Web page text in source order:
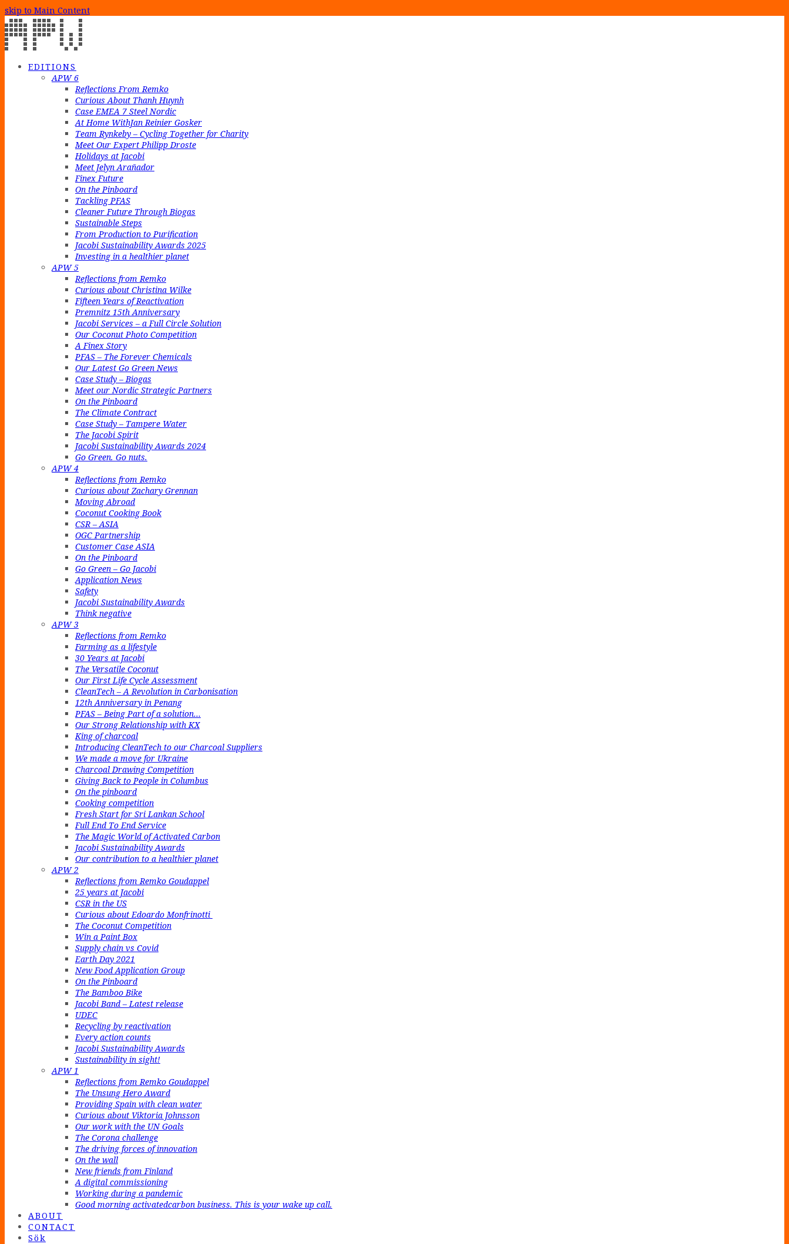
skip to Main Content
EDITIONS
APW 6
Reflections From Remko
Curious About Thanh Huynh
Case EMEA 7 Steel Nordic
At Home WithJan Reinier Gosker
Team Rynkeby – Cycling Together for Charity
Meet Our Expert Philipp Droste
Holidays at Jacobi
Meet Jelyn Arañador
Finex Future
On the Pinboard
Tackling PFAS
Cleaner Future Through Biogas
Sustainable Steps
From Production to Purification
Jacobi Sustainability Awards 2025
Investing in a healthier planet
APW 5
Reflections from Remko
Curious about Christina Wilke
Fifteen Years of Reactivation
Premnitz 15th Anniversary
Jacobi Services – a Full Circle Solution
Our Coconut Photo Competition
A Finex Story
PFAS – The Forever Chemicals
Our Latest Go Green News
Case Study – Biogas
Meet our Nordic Strategic Partners
On the Pinboard
The Climate Contract
Case Study – Tampere Water
The Jacobi Spirit
Jacobi Sustainability Awards 2024
Go Green. Go nuts.
APW 4
Reflections from Remko
Curious about Zachary Grennan
Moving Abroad
Coconut Cooking Book
CSR – ASIA
OGC Partnership
Customer Case ASIA
On the Pinboard
Go Green – Go Jacobi
Application News
Safety
Jacobi Sustainability Awards
Think negative
APW 3
Reflections from Remko
Farming as a lifestyle
30 Years at Jacobi
The Versatile Coconut
Our First Life Cycle Assessment
CleanTech – A Revolution in Carbonisation
12th Anniversary in Penang
PFAS – Being Part of a solution…
Our Strong Relationship with KX
King of charcoal
Introducing CleanTech to our Charcoal Suppliers
We made a move for Ukraine
Charcoal Drawing Competition
Giving Back to People in Columbus
On the pinboard
Cooking competition
Fresh Start for Sri Lankan School
Full End To End Service
The Magic World of Activated Carbon
Jacobi Sustainability Awards
Our contribution to a healthier planet
APW 2
Reflections from Remko Goudappel
25 years at Jacobi
CSR in the US
Curious about Edoardo Monfrinotti
The Coconut Competition
Win a Paint Box
Supply chain vs Covid
Earth Day 2021
New Food Application Group
On the Pinboard
The Bamboo Bike
Jacobi Band – Latest release
UDEC
Recycling by reactivation
Every action counts
Jacobi Sustainability Awards
Sustainability in sight!
APW 1
Reflections from Remko Goudappel
The Unsung Hero Award
Providing Spain with clean water
Curious about Viktoria Johnsson
Our work with the UN Goals
The Corona challenge
The driving forces of innovation
On the wall
New friends from Finland
A digital commissioning
Working during a pandemic
Good morning activatedcarbon business. This is your wake up call.
ABOUT
CONTACT
Sök